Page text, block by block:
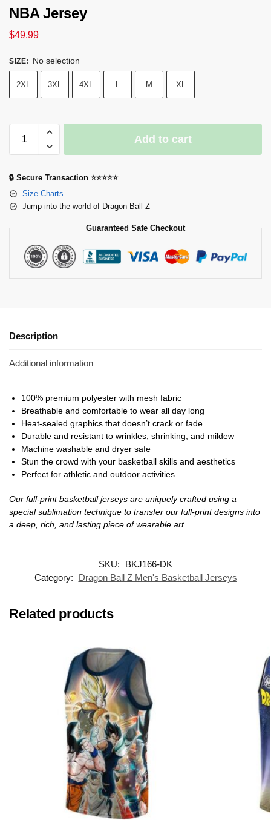
NBA Jersey
$49.99
SIZE: No selection
2XL 3XL 4XL L M XL
Add to cart
🔒 Secure Transaction ⭐⭐⭐⭐⭐
Size Charts
Jump into the world of Dragon Ball Z
Guaranteed Safe Checkout
Description
Additional information
100% premium polyester with mesh fabric
Breathable and comfortable to wear all day long
Heat-sealed graphics that doesn’t crack or fade
Durable and resistant to wrinkles, shrinking, and mildew
Machine washable and dryer safe
Stun the crowd with your basketball skills and aesthetics
Perfect for athletic and outdoor activities
Our full-print basketball jerseys are uniquely crafted using a
special sublimation technique to transfer our full-print designs into
a deep, rich, and lasting piece of wearable art.
SKU:
BKJ166-DK
Category:
Dragon Ball Z Men's Basketball Jerseys
Related products